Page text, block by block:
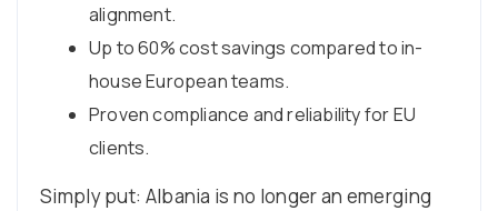
alignment.
Up to 60% cost savings compared to in-
house European teams.
Proven compliance and reliability for EU
clients.
Simply put: Albania is no longer an emerging